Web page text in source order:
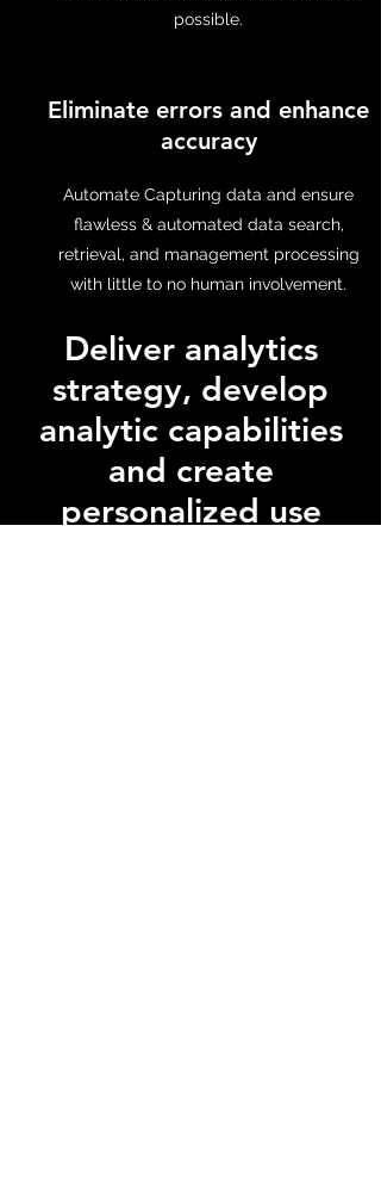
possible.
Eliminate errors and enhance
accuracy
Automate Capturing data and ensure
flawless & automated data search,
retrieval, and management processing
with little to no human involvement.
Deliver analytics
strategy, develop
analytic capabilities
and create
personalized use